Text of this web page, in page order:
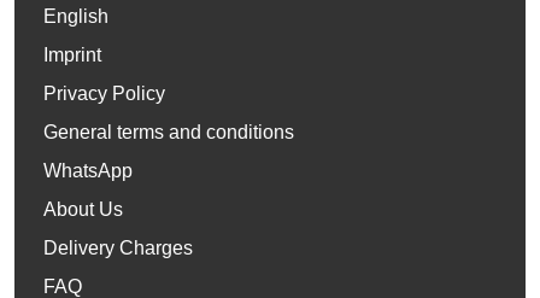
English
Imprint
Privacy Policy
General terms and conditions
WhatsApp
About Us
Delivery Charges
FAQ